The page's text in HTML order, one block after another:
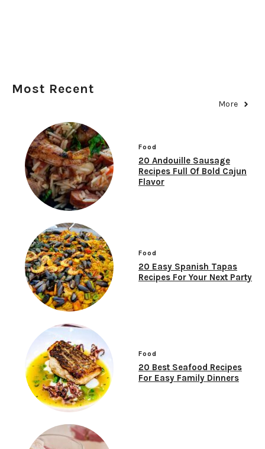
Most Recent
More
Food
20 Andouille Sausage
Recipes Full Of Bold Cajun
Flavor
Food
20 Easy Spanish Tapas
Recipes For Your Next Party
Food
20 Best Seafood Recipes
For Easy Family Dinners